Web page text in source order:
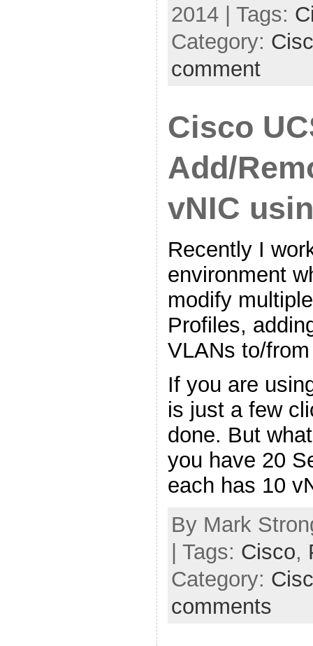
2014 | Tags:
Category:
comment
Cisco
Add/
vNIC
Recently I
environment
modify
Profiles,
VLANs to/
If you are
is just a few
done. But
you have 20
each has 10
By Mark
| Tags: Cisco,
Category:
comments